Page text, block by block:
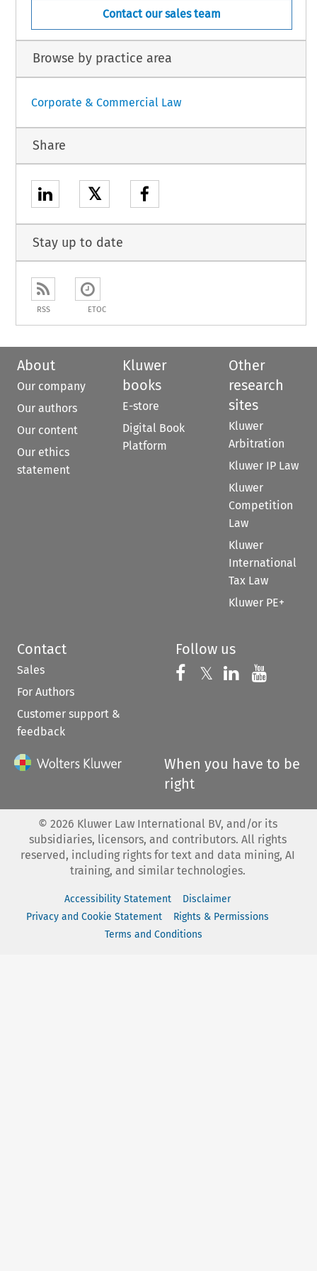
Contact our sales team
Browse by practice area
Corporate & Commercial Law
Share
𝕏
Stay up to date
RSS ETOC
About
Our company
Our authors
Our content
Our ethics
statement
Kluwer
books
E-store
Digital Book
Platform
Other
research
sites
Kluwer
Arbitration
Kluwer IP Law
Kluwer
Competition
Law
Kluwer
International
Tax Law
Kluwer PE+
Contact
Sales
For Authors
Customer support &
feedback
Follow us
Follow us on
𝕏 Follow us on
Follow us
When you have to be
right
© 2026 Kluwer Law International BV, and/or its
subsidiaries, licensors, and contributors. All rights
reserved, including rights for text and data mining, AI
training, and similar technologies.
Accessibility Statement
Disclaimer
Privacy and Cookie Statement
Rights & Permissions
Terms and Conditions